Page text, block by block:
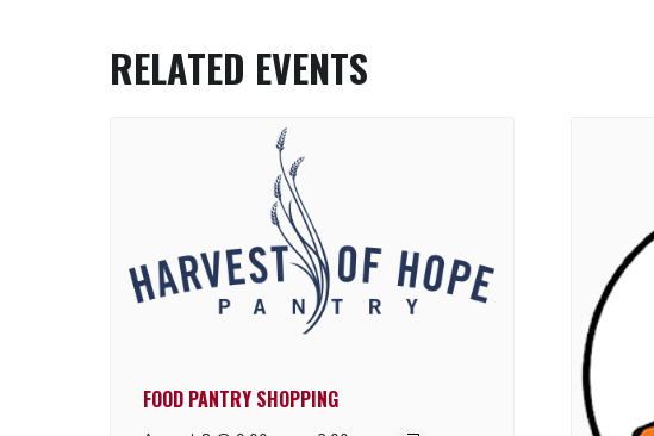
RELATED EVENTS
FOOD PANTRY SHOPPING